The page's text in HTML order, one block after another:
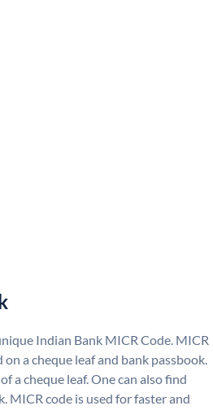
Indian Bank MICR Code. MICR
a cheque leaf and bank passbook.
a cheque leaf. One can also find
MICR code is used for faster and